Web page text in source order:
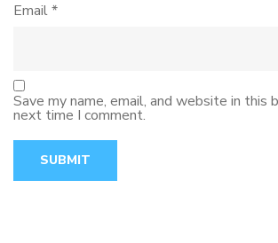
Email*
Save my name, email, and website in this
next time I comment.